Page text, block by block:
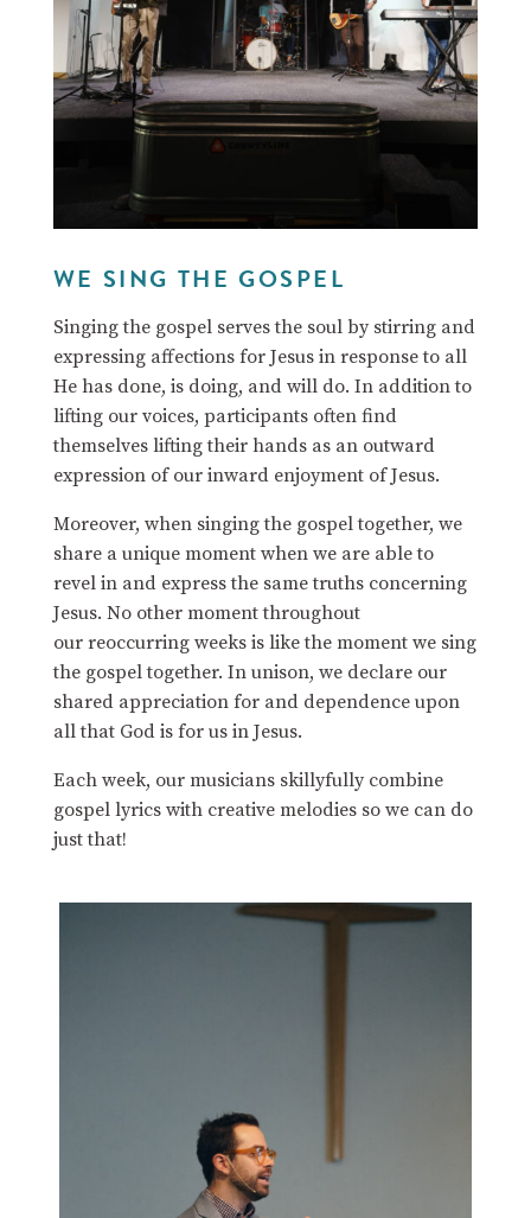
WE SING THE GOSPEL
Singing the gospel serves the soul by stirring and
expressing affections for Jesus in response to all
He has done, is doing, and will do. In addition to
lifting our voices, participants often find
themselves lifting their hands as an outward
expression of our inward enjoyment of Jesus.
Moreover, when singing the gospel together, we
share a unique moment when we are able to
revel in and express the same truths concerning
Jesus. No other moment throughout
our reoccurring weeks is like the moment we sing
the gospel together. In unison, we declare our
shared appreciation for and dependence upon
all that God is for us in Jesus.
Each week, our musicians skillyfully combine
gospel lyrics with creative melodies so we can do
just that!